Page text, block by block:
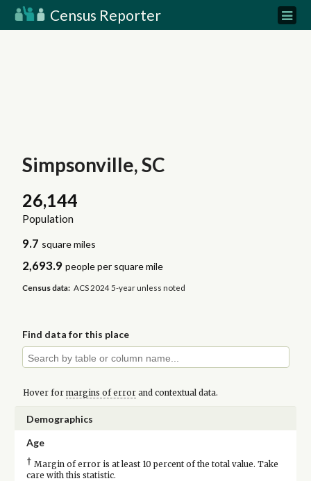
Census Reporter
Simpsonville, SC
26,144
Population
9.7 square miles
2,693.9 people per square mile
Census data: ACS 2024 5-year unless noted
Find data for this place
Hover for margins of errorand contextual data.
Demographics
Age
† Margin of error is at least 10 percent of the total value. Take
care with this statistic.